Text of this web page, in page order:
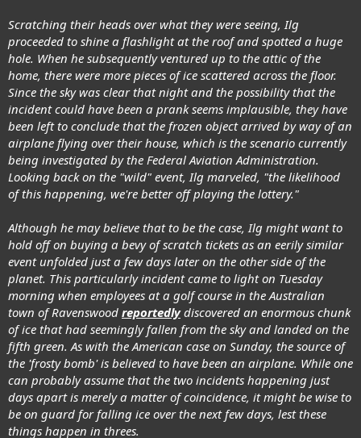
Scratching their heads over what they were seeing, Ilg
proceeded to shine a flashlight at the roof and spotted a huge
hole. When he subsequently ventured up to the attic of the
home, there were more pieces of ice scattered across the floor.
Since the sky was clear that night and the possibility that the
incident could have been a prank seems implausible, they have
been left to conclude that the frozen object arrived by way of an
airplane flying over their house, which is the scenario currently
being investigated by the Federal Aviation Administration.
Looking back on the "wild" event, Ilg marveled, "the likelihood
of this happening, we're better off playing the lottery."
Although he may believe that to be the case, Ilg might want to
hold off on buying a bevy of scratch tickets as an eerily similar
event unfolded just a few days later on the other side of the
planet. This particularly incident came to light on Tuesday
morning when employees at a golf course in the Australian
town of Ravenswood reportedlydiscovered an enormous chunk
of ice that had seemingly fallen from the sky and landed on the
fifth green. As with the American case on Sunday, the source of
the 'frosty bomb' is believed to have been an airplane. While one
can probably assume that the two incidents happening just
days apart is merely a matter of coincidence, it might be wise to
be on guard for falling ice over the next few days, lest these
things happen in threes.